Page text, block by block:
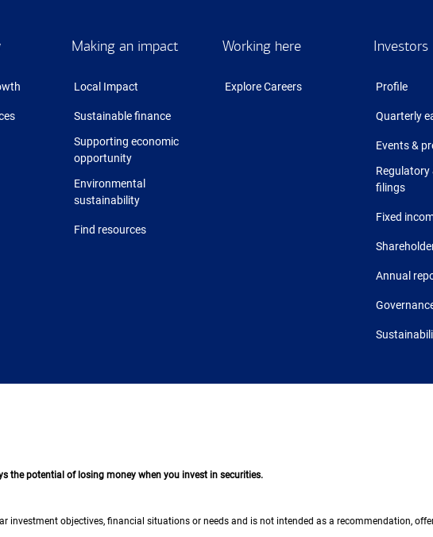
Making an impact
Local Impact
Sustainable finance
Supporting economic
opportunity
Environmental
sustainability
Find resources
Working here
Explore Careers
Investors
Profile
Quarterly
Events &
Regulatory
filings
Fixed
Annual
the potential of losing money when you invest in securities.
investment objectives, financial situations or needs and is not intended as a recommendation,